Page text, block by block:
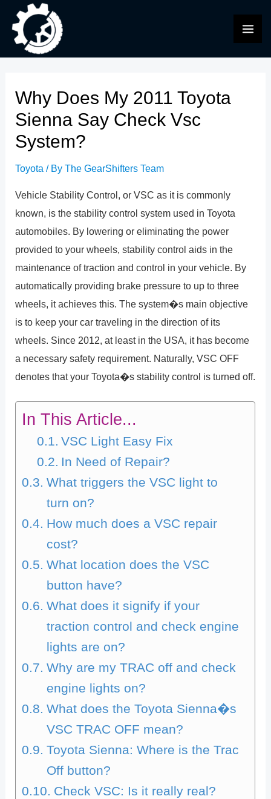
content
Why Does My 2011 Toyota
Sienna Say Check Vsc
System?
Toyota / ByThe GearShifters Team
Vehicle Stability Control, or VSC as it is commonly
known, is the stability control system used in Toyota
automobiles. By lowering or eliminating the power
provided to your wheels, stability control aids in the
maintenance of traction and control in your vehicle. By
automatically providing brake pressure to up to three
wheels, it achieves this. The system�s main objective
is to keep your car traveling in the direction of its
wheels. Since 2012, at least in the USA, it has become
a necessary safety requirement. Naturally, VSC OFF
denotes that your Toyota�s stability control is turned off.
In This Article...
VSC Light Easy Fix
In Need of Repair?
What triggers the VSC light to
turn on?
How much does a VSC repair
cost?
What location does the VSC
button have?
What does it signify if your
traction control and check engine
lights are on?
Why are my TRAC off and check
engine lights on?
What does the Toyota Sienna�s
VSC TRAC OFF mean?
Toyota Sienna: Where is the Trac
Off button?
Check VSC: Is it really real?